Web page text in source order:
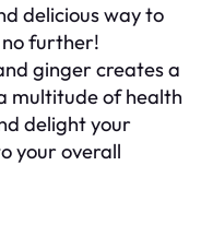
delicious way to
further!
ginger creates a
multitude of health
delight your
your overall